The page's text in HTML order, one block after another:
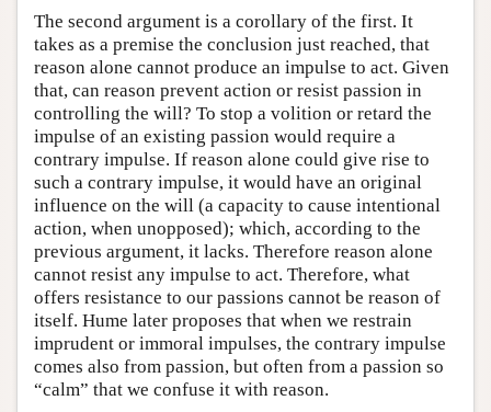
The second argument is a corollary of the first. It
takes as a premise the conclusion just reached, that
reason alone cannot produce an impulse to act. Given
that, can reason prevent action or resist passion in
controlling the will? To stop a volition or retard the
impulse of an existing passion would require a
contrary impulse. If reason alone could give rise to
such a contrary impulse, it would have an original
influence on the will (a capacity to cause intentional
action, when unopposed); which, according to the
previous argument, it lacks. Therefore reason alone
cannot resist any impulse to act. Therefore, what
offers resistance to our passions cannot be reason of
itself. Hume later proposes that when we restrain
imprudent or immoral impulses, the contrary impulse
comes also from passion, but often from a passion so
“calm” that we confuse it with reason.